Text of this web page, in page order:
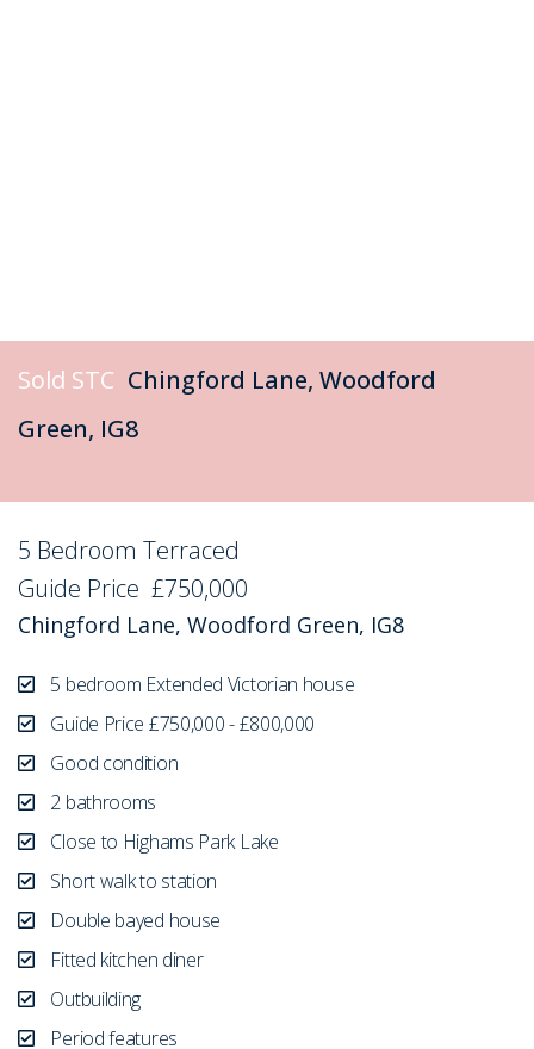
Sold STC Chingford Lane, Woodford
Green, IG8
5 Bedroom Terraced
Guide Price £750,000
Chingford Lane, Woodford Green, IG8
5 bedroom Extended Victorian house
Guide Price £750,000 - £800,000
Good condition
2 bathrooms
Close to Highams Park Lake
Short walk to station
Double bayed house
Fitted kitchen diner
Outbuilding
Period features